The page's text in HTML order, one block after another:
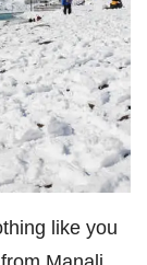
like you